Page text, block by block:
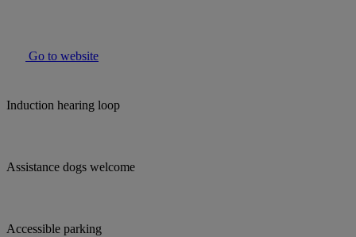
Go to website
Induction hearing loop
Assistance dogs welcome
Accessible parking